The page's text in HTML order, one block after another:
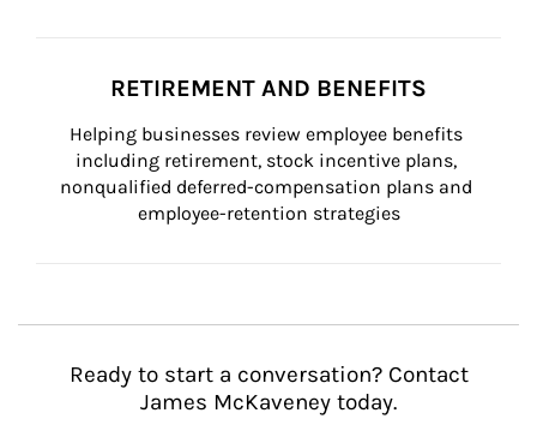
RETIREMENT AND BENEFITS
Helping businesses review employee benefits
including retirement, stock incentive plans,
nonqualified deferred-compensation plans and
employee-retention strategies
Ready to start a conversation? Contact
James McKaveney today.